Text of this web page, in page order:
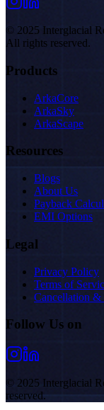
© 2025 Interglacial
All rights reserved.
Products
ArkaCore
ArkaSky
ArkaScape
Resources
Blogs
About Us
Payback
EMI Options
Legal
Privacy Policy
Terms of
Cancellation
Follow Us on
© 2025 Interglacial
reserved.